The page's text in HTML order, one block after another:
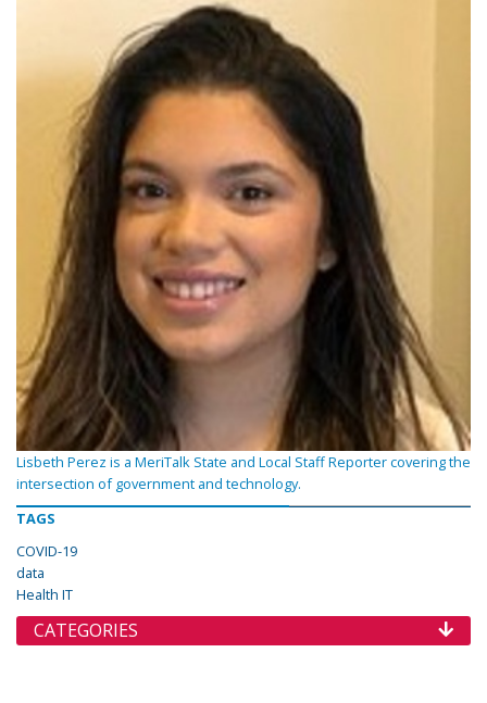
Lisbeth Perez is a MeriTalk State and Local Staff Reporter covering the
intersection of government and technology.
TAGS
COVID-19
data
Health IT
CATEGORIES